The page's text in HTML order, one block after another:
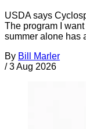
USDA says
The program I
summer alone has
By Bill Marler
/ 3 Aug 2026